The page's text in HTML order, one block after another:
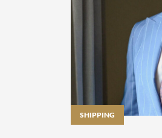
SHIPPING